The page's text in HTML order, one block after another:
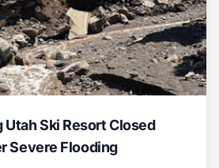
Utah Ski Resort Closed
Severe Flooding